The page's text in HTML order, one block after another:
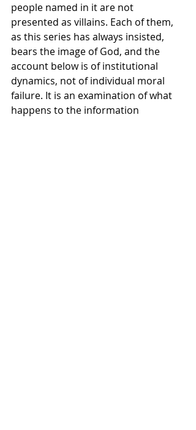
people named in it are not
presented as villains. Each of them,
as this series has always insisted,
bears the image of God, and the
account below is of institutional
dynamics, not of individual moral
failure. It is an examination of what
happens to the information